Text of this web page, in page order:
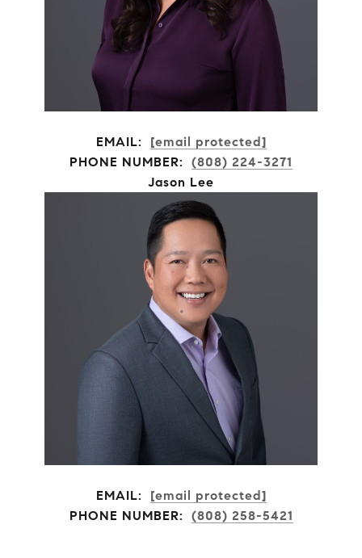
EMAIL: [email protected]
PHONE NUMBER: (808) 224-3271
Jason Lee
EMAIL: [email protected]
PHONE NUMBER: (808) 258-5421